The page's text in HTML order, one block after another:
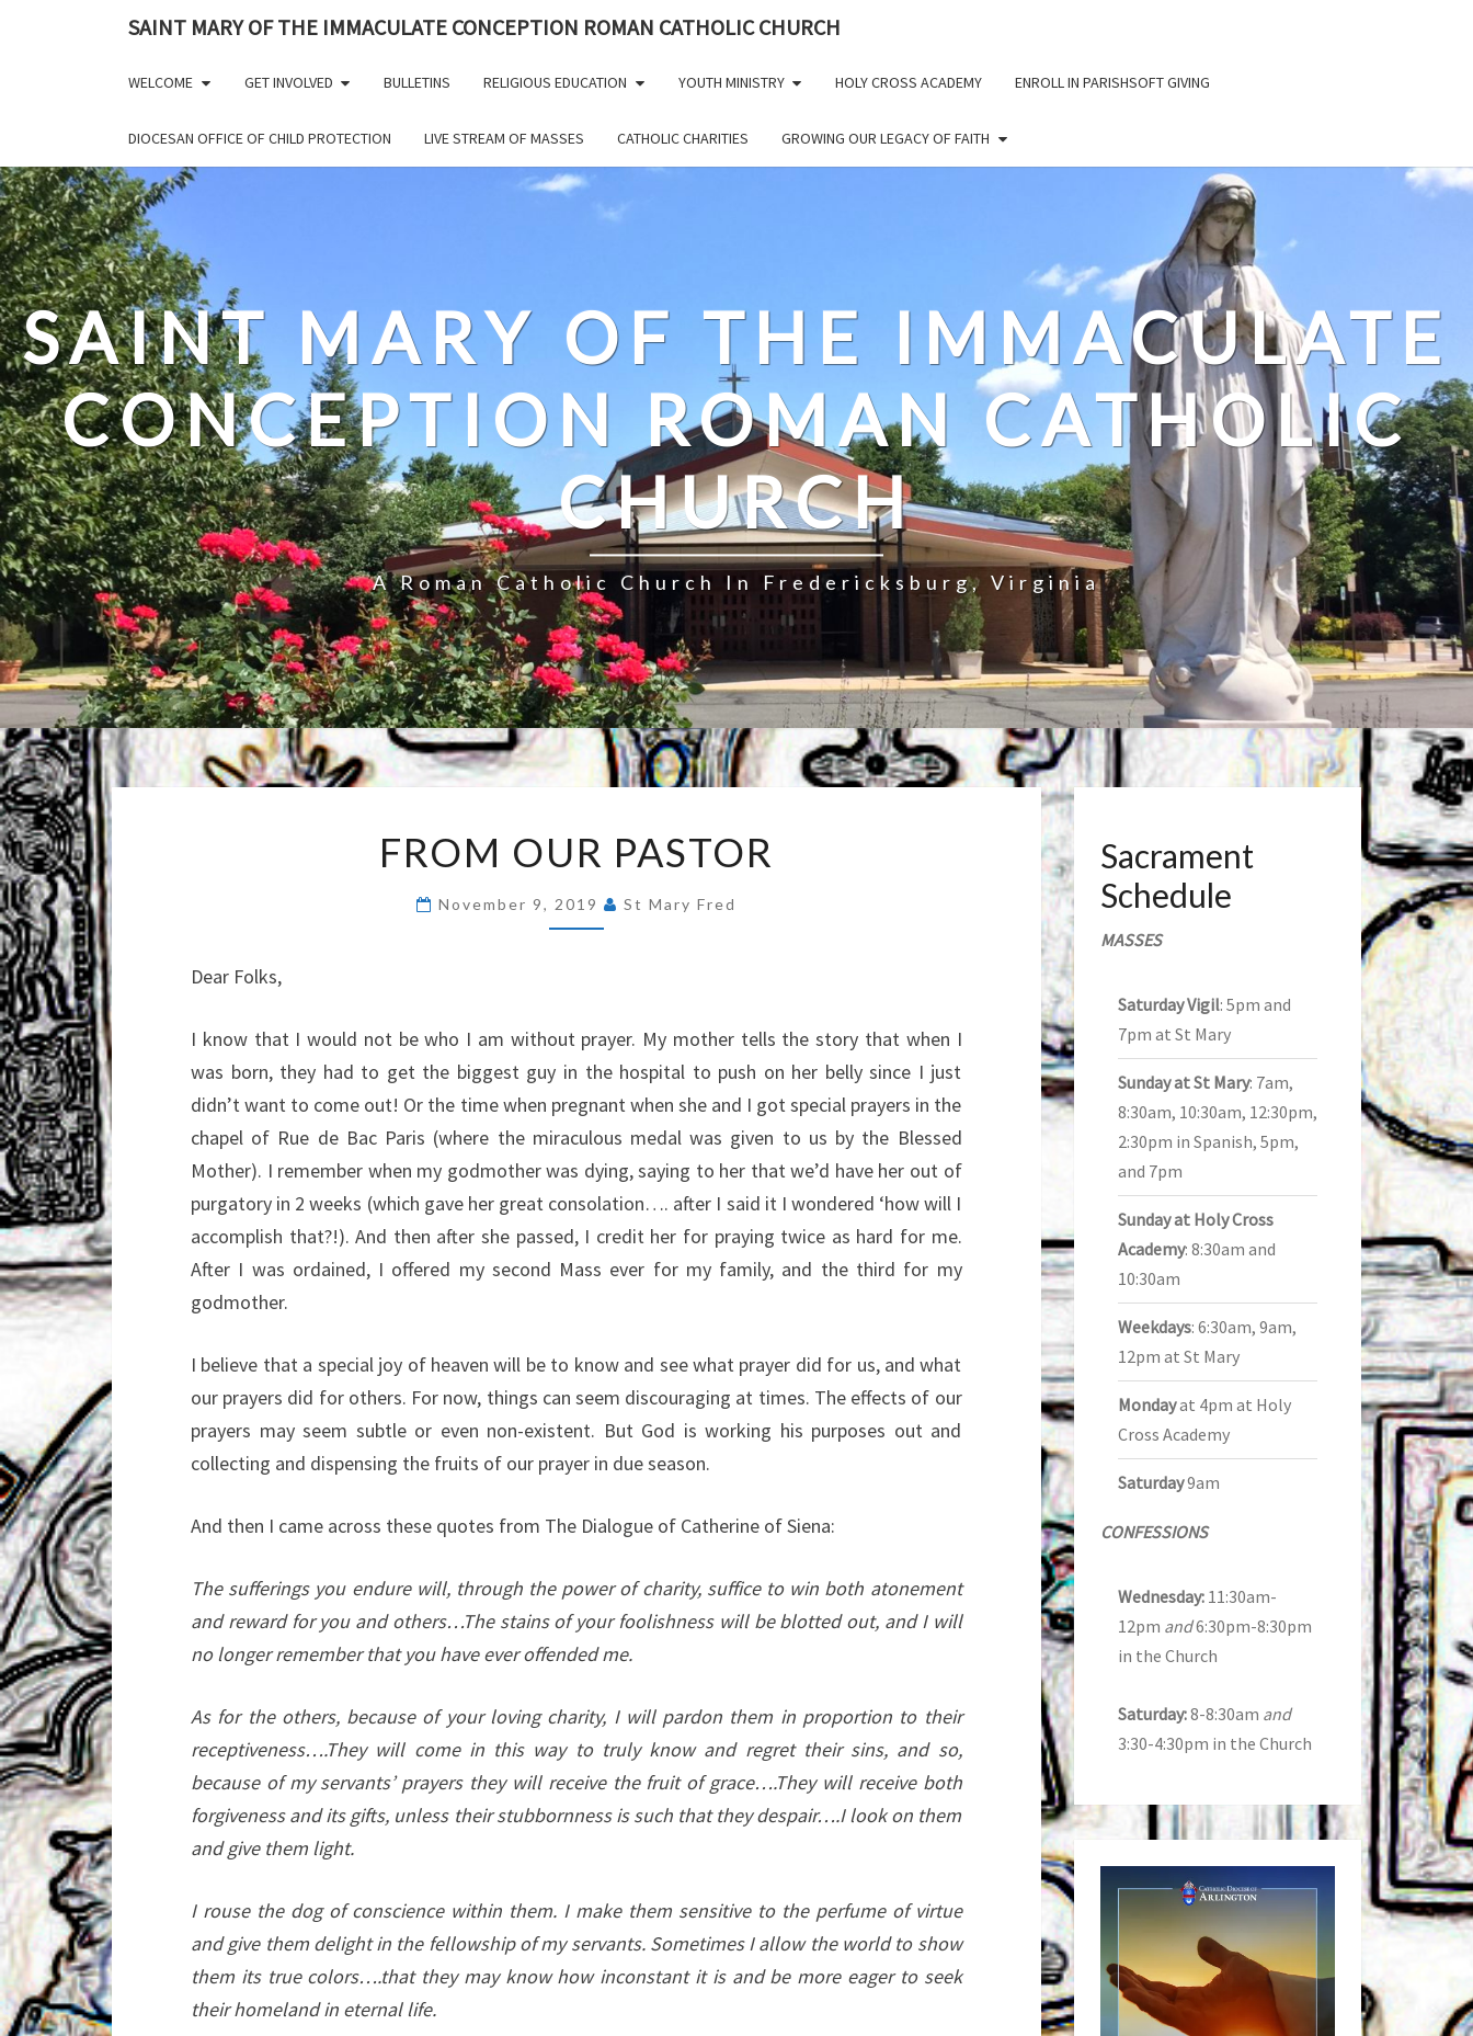
SAINT MARY OF THE IMMACULATE CONCEPTION ROMAN CATHOLIC CHURCH
WELCOME GET INVOLVED BULLETINS RELIGIOUS EDUCATION YOUTH MINISTRY HOLY CROSS ACADEMY ENROLL IN PARISHSOFT GIVING
DIOCESAN OFFICE OF CHILD PROTECTION LIVE STREAM OF MASSES CATHOLIC CHARITIES GROWING OUR LEGACY OF FAITH
SAINT MARY OF THE IMMACULATE
CONCEPTION ROMAN CATHOLIC
CHURCH
A Roman Catholic Church In Fredericksburg, Virginia
OUR
FROM OUR PASTOR
November 9, 2019 St Mary Fred
Dear Folks,
I know that I would not be who I am without prayer. My mother tells the story that when I
was born, they had to get the biggest guy in the hospital to push on her belly since I just
didn’t want to come out! Or the time when pregnant when she and I got special prayers in the
chapel of Rue de Bac Paris (where the miraculous medal was given to us by the Blessed
Mother). I remember when my godmother was dying, saying to her that we’d have her out of
purgatory in 2 weeks (which gave her great consolation…. after I said it I wondered ‘how will I
accomplish that?!). And then after she passed, I credit her for praying twice as hard for me.
After I was ordained, I offered my second Mass ever for my family, and the third for my
godmother.
I believe that a special joy of heaven will be to know and see what prayer did for us, and what
our prayers did for others. For now, things can seem discouraging at times. The effects of our
prayers may seem subtle or even non-existent. But God is working his purposes out and
collecting and dispensing the fruits of our prayer in due season.
And then I came across these quotes from The Dialogue of Catherine of Siena:
The sufferings you endure will, through the power of charity, suffice to win both atonement
and reward for you and others…The stains of your foolishness will be blotted out, and I will
no longer remember that you have ever offended me.
As for the others, because of your loving charity, I will pardon them in proportion to their
receptiveness….They will come in this way to truly know and regret their sins, and so,
because of my servants’ prayers they will receive the fruit of grace….They will receive both
forgiveness and its gifts, unless their stubbornness is such that they despair….I look on them
and give them light.
I rouse the dog of conscience within them. I make them sensitive to the perfume of virtue
and give them delight in the fellowship of my servants. Sometimes I allow the world to show
them its true colors….that they may know how inconstant it is and be more eager to seek
their homeland in eternal life.
Sacrament
Schedule
MASSES
Saturday Vigil: 5pm and
7pm at St Mary
Sunday at St Mary: 7am,
8:30am, 10:30am, 12:30pm,
2:30pm in Spanish, 5pm,
and 7pm
Sunday at Holy Cross
Academy: 8:30am and
10:30am
Weekdays: 6:30am, 9am,
12pm at St Mary
Mondayat 4pm at Holy
Cross Academy
Saturday9am
CONFESSIONS
Wednesday:11:30am-
12pm and6:30pm-8:30pm
in the Church
Saturday:8-8:30am and
3:30-4:30pm in the Church